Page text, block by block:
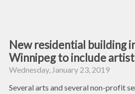
New residential building
Winnipeg to include
Wednesday, January 23, 2019
Several arts and several non-profit